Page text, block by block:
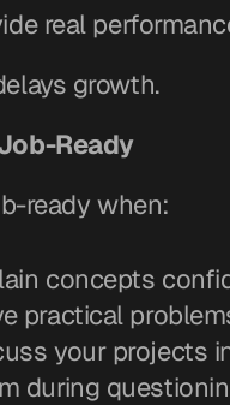
real
growth.
Ready
ready when:
concepts
practical
your projects
during